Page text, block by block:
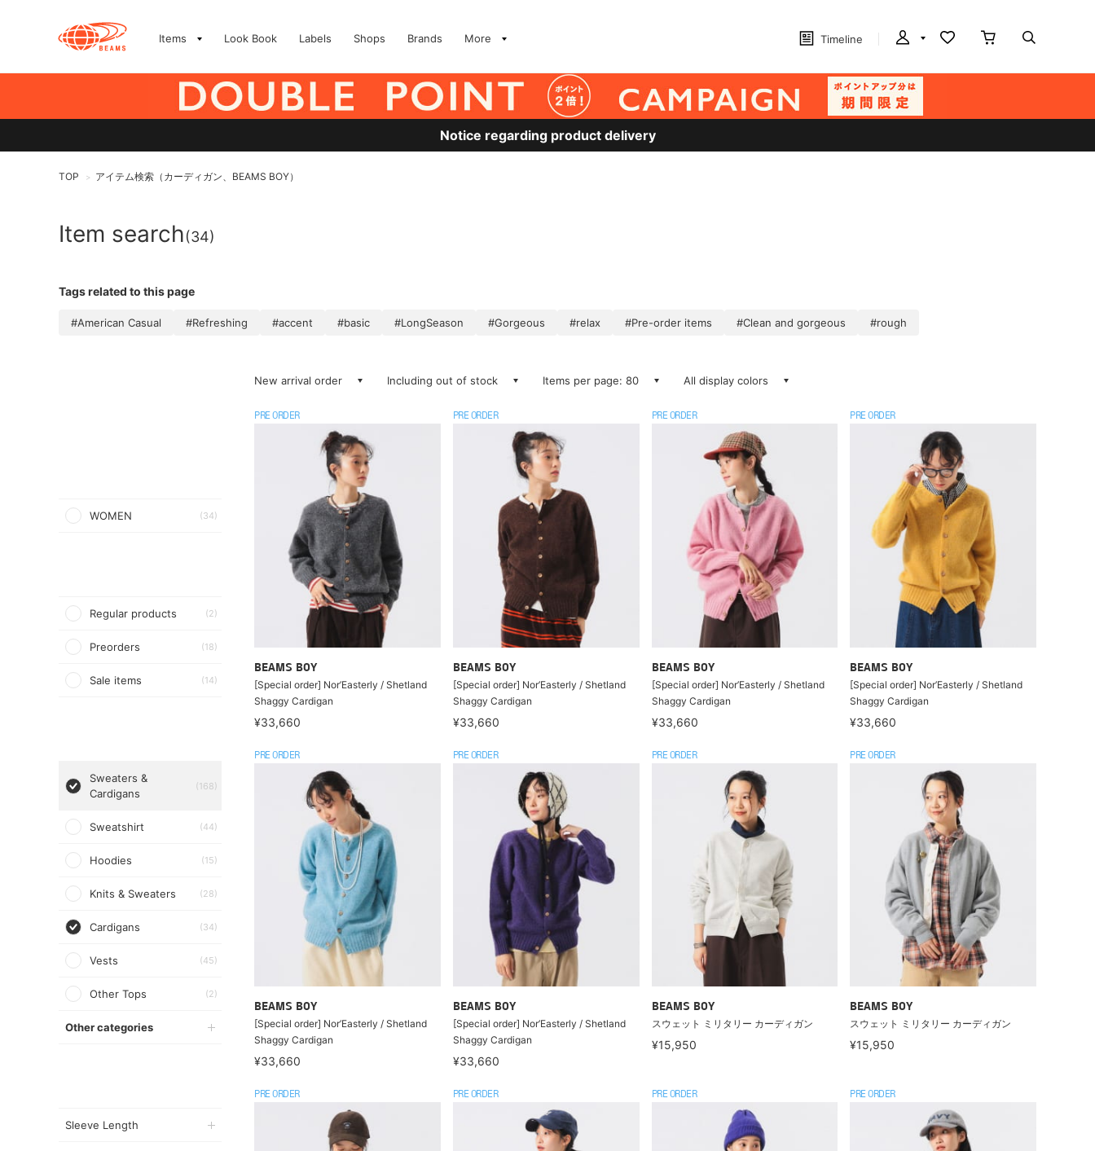
Items Look Book Labels Shops Brands More Timeline
Notice regarding product delivery
TOP > アイテム検索（カーディガン、BEAMS BOY）
Item search(34)
Tags related to this page
#American Casual #Refreshing #accent #basic #LongSeason #Gorgeous #relax #Pre-order items #Clean and gorgeous #rough
WOMEN (34)
Regular products (2)
Preorders (18)
Sale items (14)
Sweaters &
Cardigans
(168)
Sweatshirt (44)
Hoodies (15)
Knits & Sweaters (28)
Cardigans (34)
Vests (45)
Other Tops (2)
Other categories
Sleeve Length
New arrival order Including out of stock Items per page: 80 All display colors
PRE ORDER
BEAMS BOY
[Special order] Nor’Easterly / Shetland
Shaggy Cardigan
¥33,660
PRE ORDER
BEAMS BOY
[Special order] Nor’Easterly / Shetland
Shaggy Cardigan
¥33,660
PRE ORDER
BEAMS BOY
[Special order] Nor’Easterly / Shetland
Shaggy Cardigan
¥33,660
PRE ORDER
BEAMS BOY
[Special order] Nor’Easterly / Shetland
Shaggy Cardigan
¥33,660
PRE ORDER
BEAMS BOY
[Special order] Nor’Easterly / Shetland
Shaggy Cardigan
¥33,660
PRE ORDER
BEAMS BOY
[Special order] Nor’Easterly / Shetland
Shaggy Cardigan
¥33,660
PRE ORDER
BEAMS BOY
スウェット ミリタリー カーディガン
¥15,950
PRE ORDER
BEAMS BOY
スウェット ミリタリー カーディガン
¥15,950
PRE ORDER PRE ORDER PRE ORDER PRE ORDER